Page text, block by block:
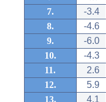
7.
-3.4
8.
-4.6
9.
-6.0
10.
-4.3
11.
2.6
12.
5.9
13.
4.1